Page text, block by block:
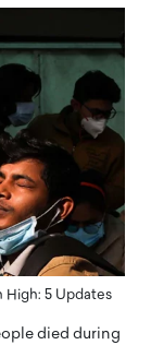
High: 5 Updates
died during